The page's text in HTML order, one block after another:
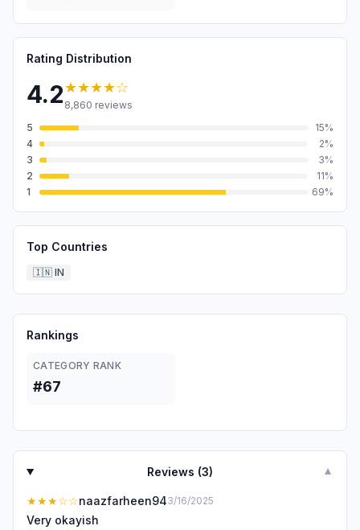
Rating Distribution
4.2★★★★☆
8,860 reviews
5
15%
4
2%
3
3%
2
11%
1
69%
Top Countries
🇮🇳 IN
Rankings
CATEGORY RANK
#67
Reviews (3) ▼
★★★☆☆naazfarheen943/16/2025
Very okayish